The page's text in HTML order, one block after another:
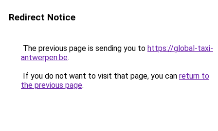
Redirect Notice
The previous page is sending you to https://global-taxi-
antwerpen.be.
If you do not want to visit that page, you can return to
the previous page.